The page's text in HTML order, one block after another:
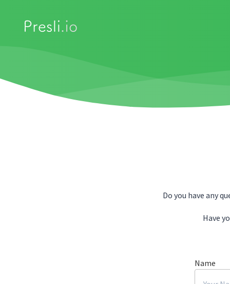
Do you have any
Have
Name